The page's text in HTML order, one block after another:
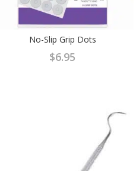
No-Slip Grip Dots
$6.95